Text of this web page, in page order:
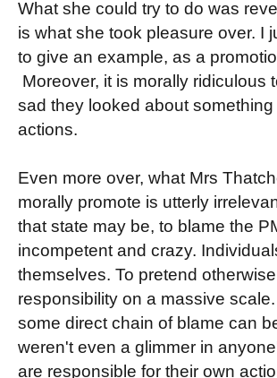
What she could try to do was
is what she took pleasure over. I
to give an example, as a
Moreover, it is morally
sad they looked about
actions.
Even more over, what Mrs
morally promote is utterly
that state may be, to blame the
incompetent and crazy.
themselves. To pretend
responsibility on a massive
some direct chain of blame can
weren't even a glimmer in
are responsible for their own